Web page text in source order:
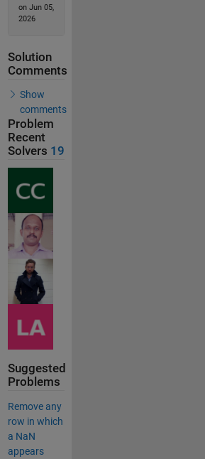
on Jun 05,
2026
Solution
Comments
Show
comments
Problem
Recent
Solvers 19
Suggested
Problems
Remove any
row in which
a NaN
appears